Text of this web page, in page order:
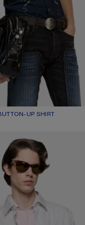
UP SHIRT
NAVY